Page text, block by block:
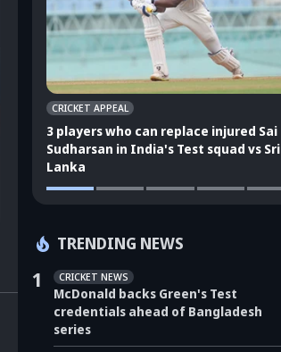
CRICKET APPEAL
3 players who can replace injured Sai
Sudharsan in India's Test squad vs Sri
Lanka
TRENDING NEWS
1 CRICKET NEWS
McDonald backs Green's Test
credentials ahead of Bangladesh
series